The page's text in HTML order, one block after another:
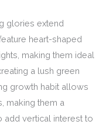
glories extend
heart-shaped
making them ideal
a lush green
growth habit allows
making them a
vertical interest to